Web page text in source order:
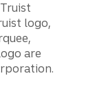
logo,
are